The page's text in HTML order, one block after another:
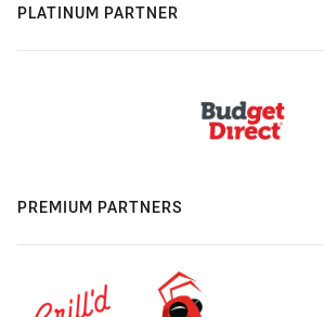
PLATINUM PARTNER
PREMIUM PARTNERS